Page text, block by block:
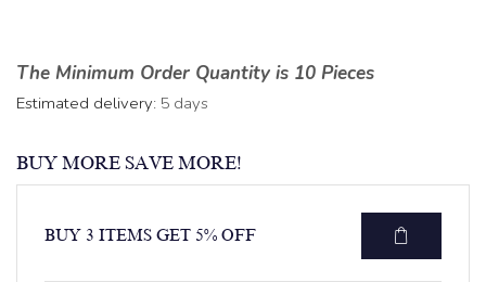
The Minimum Order Quantity is 10 Pieces
Estimated delivery: 5 days
BUY MORE SAVE MORE!
BUY 3 ITEMS GET 5% OFF